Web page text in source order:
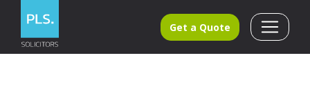
Get a Quote